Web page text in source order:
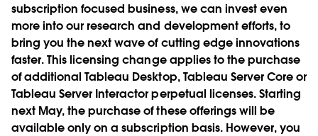
subscription focused business, we can invest even
more into our research and development efforts, to
bring you the next wave of cutting edge innovations
faster. This licensing change applies to the purchase
of additional Tableau Desktop, Tableau Server Core or
Tableau Server Interactor perpetual licenses. Starting
next May, the purchase of these offerings will be
available only on a subscription basis. However, you